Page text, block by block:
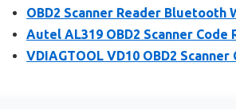
OBD2 Scanner Reader Bluetooth
Autel AL319 OBD2 Scanner
VDIAGTOOL VD10 OBD2